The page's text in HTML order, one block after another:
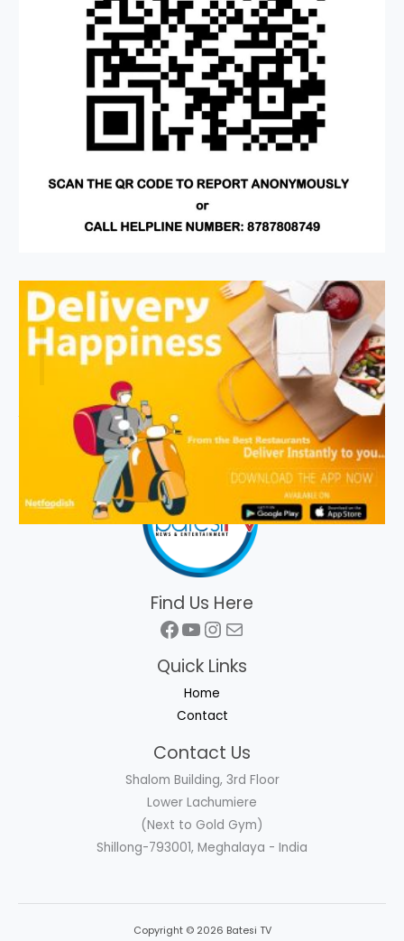
Find Us Here
Facebook
YouTube
Instagram
Mail
Quick Links
Home
Contact
Contact Us
Shalom Building, 3rd Floor
Lower Lachumiere
(Next to Gold Gym)
Shillong-793001, Meghalaya - India
Copyright © 2026 Batesi TV